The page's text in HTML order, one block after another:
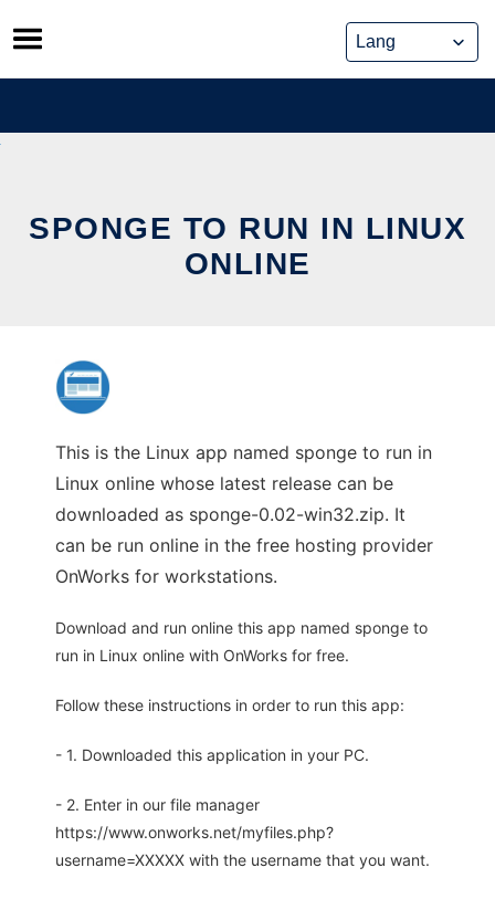
Skip
to
content
SPONGE TO RUN IN LINUX
ONLINE
This is the Linux app named sponge to run in
Linux online whose latest release can be
downloaded as sponge-0.02-win32.zip. It
can be run online in the free hosting provider
OnWorks for workstations.
Download and run online this app named sponge to
run in Linux online with OnWorks for free.
Follow these instructions in order to run this app:
- 1. Downloaded this application in your PC.
- 2. Enter in our file manager
https://www.onworks.net/myfiles.php?
username=XXXXX with the username that you want.